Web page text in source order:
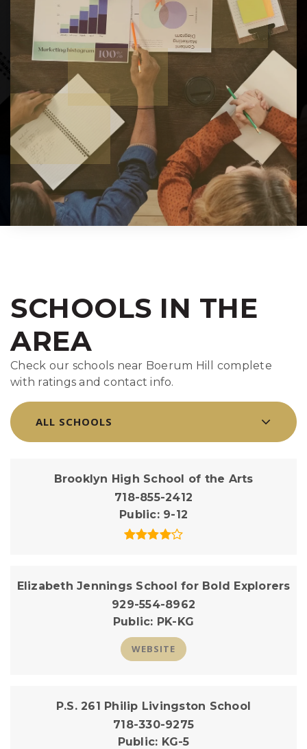
SCHOOLS IN THE
AREA
Check our schools near Boerum Hill complete
with ratings and contact info.
ALL SCHOOLS
Brooklyn High School of the Arts
718-855-2412
Public 9-12
Elizabeth Jennings School for Bold Explorers
929-554-8962
Public PK-KG
WEBSITE
P.S. 261 Philip Livingston School
718-330-9275
Public KG-5